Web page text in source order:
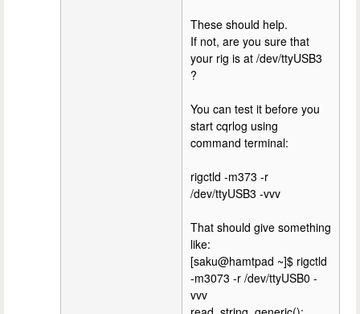
These should help.
If not, are you sure that
your rig is at /dev/ttyUSB3
?
You can test it before you
start cqrlog using
command terminal:
rigctld -m373 -r
/dev/ttyUSB3 -vvv
That should give something
like:
[saku@hamtpad ~]$ rigctld
-m3073 -r /dev/ttyUSB0 -
vvv